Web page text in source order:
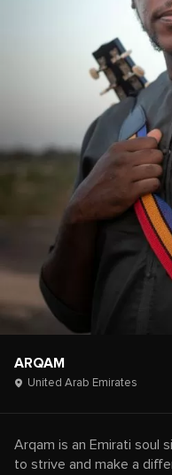
ARQAM
United Arab Emirates
Arqam is an Emirati soul
to strive and make a